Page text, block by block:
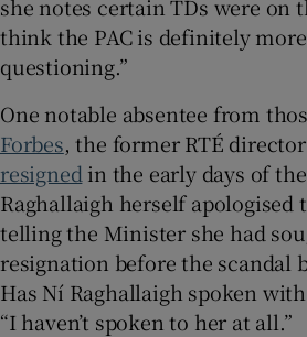
she notes certain TDs were on
think the PAC is definitely
questioning.”
One notable absentee from
Forbes, the former RTÉ
resigned in the early days of
Raghallaigh herself
telling the Minister she had
resignation before the scandal
Has Ní Raghallaigh spoken
“I haven’t spoken to her at all.”